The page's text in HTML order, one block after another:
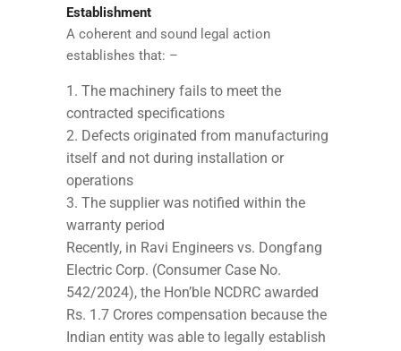
Establishment
A coherent and sound legal action
establishes that: –
The machinery fails to meet the
contracted specifications
Defects originated from manufacturing
itself and not during installation or
operations
The supplier was notified within the
warranty period
Recently, in Ravi Engineers vs. Dongfang
Electric Corp. (Consumer Case No.
542/2024), the Hon’ble NCDRC awarded
Rs. 1.7 Crores compensation because the
Indian entity was able to legally establish